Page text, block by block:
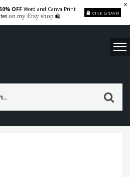
OFFWord and Canva Print
on my Etsy shop 🛍️ Click to SAVE!